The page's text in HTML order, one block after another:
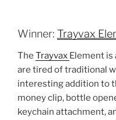
Winner: Trayvax
The Trayvax Element is
are tired of traditional
interesting addition to
money clip, bottle
keychain attachment,